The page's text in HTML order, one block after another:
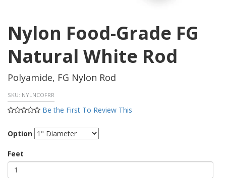
Nylon Food-Grade FG
Natural White Rod
Polyamide, FG Nylon Rod
SKU: NYLNCOFRR
Be the First To Review This
Option
Feet